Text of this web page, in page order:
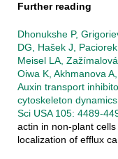
Further reading
Dhonukshe P,
DG, Hašek J,
Meisel LA,
Oiwa K, Akhmanova
Auxin transport
cytoskeleton
Sci USA 105: 4489-
actin in non-plant
localization of efflux